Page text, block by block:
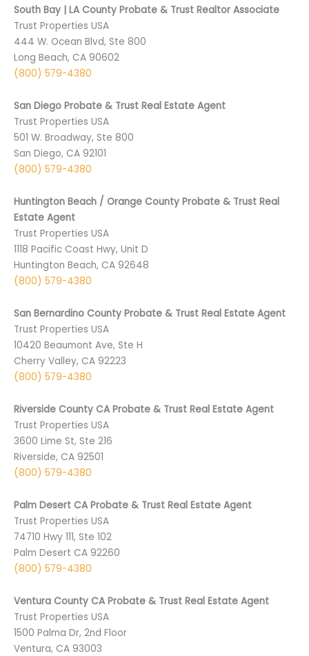
South Bay | LA County Probate & Trust Realtor Associate
Trust Properties USA
444 W. Ocean Blvd, Ste 800
Long Beach, CA 90602
(800) 579-4380
San Diego Probate & Trust Real Estate Agent
Trust Properties USA
501 ­W. Broadway, Ste 800
San Diego, CA 9­2101
(800) 579-4380
Huntington Beach / Orange County Probate & Trust Real
Estate Agent
Trust Properties USA
1118 Pacific Coast Hwy, Unit D
Huntington Beach, CA 92648
(800) 579-4380
San Bernardino County Probate & Trust Real Estate Agent
Trust Properties USA
10420 Beaumont Ave, Ste H
Cherry Valley, CA 92223
(800) 579-4380
Riverside County CA Probate & Trust Real Estate Agent
Trust Properties USA
3600 Lime St, Ste 216
Riverside, CA 92501
(800) 579-4380
Palm Desert CA Probate & Trust Real Estate Agent
Trust Properties USA
74710 ­Hwy 111, Ste 102
Palm Desert CA 9­2260
(800) 579-4380
Ventura County CA Probate & Trust Real Estate Agent
Trust Properties USA
1500 Palma Dr, 2nd Floor
Ventura, CA 93003